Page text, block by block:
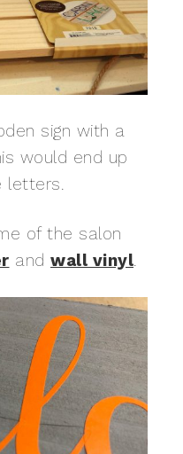
sign with a
would end up
letters.
of the salon
and wall vinyl.